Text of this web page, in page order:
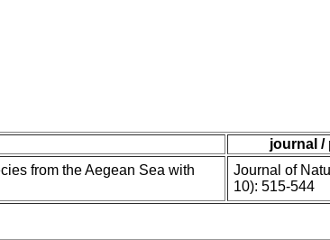
journal /
from the Aegean Sea with
Journal of
10): 515-544